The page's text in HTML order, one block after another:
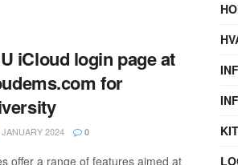
iCloud login page at
for
2024 0
offer a range of features aimed at